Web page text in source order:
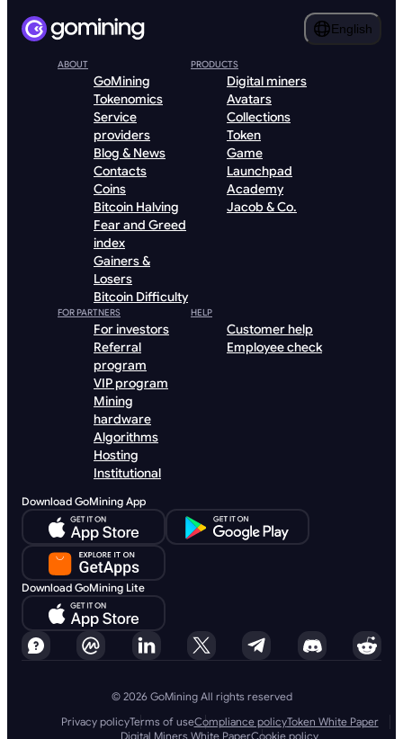
English
ABOUT
GoMining
Tokenomics
Service
providers
Blog & News
Contacts
Coins
Bitcoin Halving
Fear and Greed
index
Gainers &
Losers
Bitcoin Difficulty
PRODUCTS
Digital miners
Avatars
Collections
Token
Game
Launchpad
Academy
Jacob & Co.
FOR PARTNERS
For investors
Referral
program
VIP program
Mining
hardware
Algorithms
Hosting
Institutional
HELP
Customer help
Employee check
Download GoMining App
Download GoMining Lite
© 2026 GoMining All rights reserved
Privacy policyTerms of useCompliance policyToken White Paper
Digital Miners White PaperCookie policy